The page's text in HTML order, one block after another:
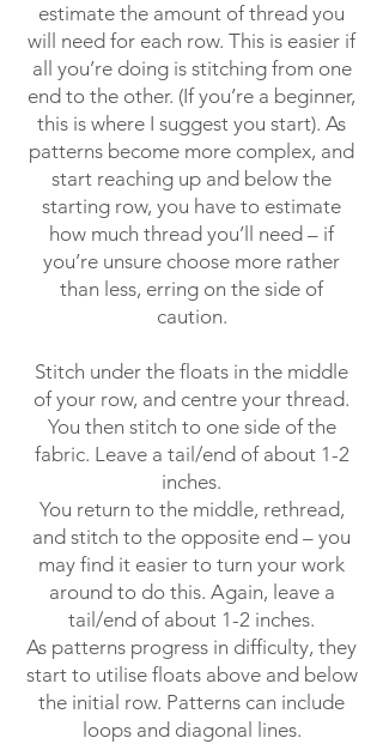
estimate the amount of thread you
will need for each row. This is easier if
all you’re doing is stitching from one
end to the other. (If you’re a beginner,
this is where I suggest you start). As
patterns become more complex, and
start reaching up and below the
starting row, you have to estimate
how much thread you’ll need – if
you’re unsure choose more rather
than less, erring on the side of
caution.
Stitch under the floats in the middle
of your row, and centre your thread.
You then stitch to one side of the
fabric. Leave a tail/end of about 1-2
inches.
You return to the middle, rethread,
and stitch to the opposite end – you
may find it easier to turn your work
around to do this. Again, leave a
tail/end of about 1-2 inches.
As patterns progress in difficulty, they
start to utilise floats above and below
the initial row. Patterns can include
loops and diagonal lines.